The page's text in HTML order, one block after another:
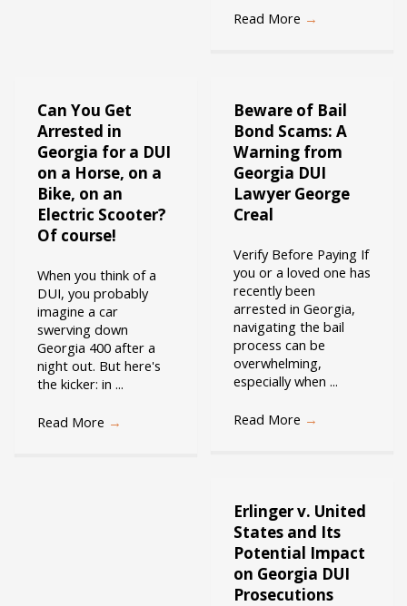
Read More →
Can You Get
Arrested in
Georgia for a DUI
on a Horse, on a
Bike, on an
Electric Scooter?
Of course!
When you think of a
DUI, you probably
imagine a car
swerving down
Georgia 400 after a
night out. But here's
the kicker: in ...
Read More →
Beware of Bail
Bond Scams: A
Warning from
Georgia DUI
Lawyer George
Creal
Verify Before Paying If
you or a loved one has
recently been
arrested in Georgia,
navigating the bail
process can be
overwhelming,
especially when ...
Read More →
Erlinger v. United
States and Its
Potential Impact
on Georgia DUI
Prosecutions